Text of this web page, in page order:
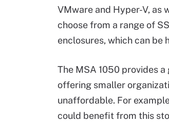
VMware and Hyper-V, as
choose from a range of
enclosures, which can be
The MSA 1050 provides
offering smaller
unaffordable. For
could benefit from this